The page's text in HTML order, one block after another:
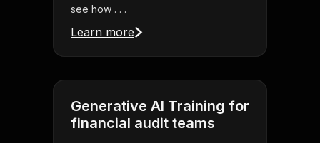
see how . . .
Learn more
Generative AI Training for
financial audit teams